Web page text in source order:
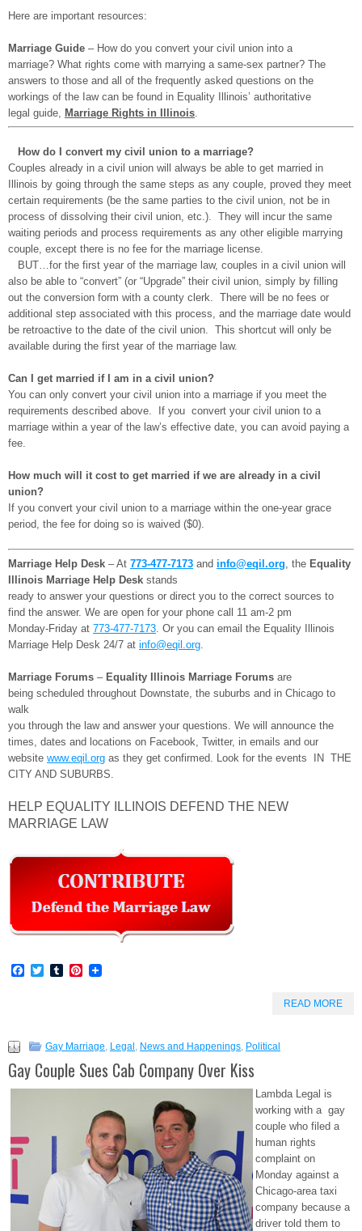
Here are important resources:
Marriage Guide – How do you convert your civil union into a
marriage? What rights come with marrying a same-sex partner? The
answers to those and all of the frequently asked questions on the
workings of the Iaw can be found in Equality Illinois’ authoritative
legal guide, Marriage Rights in Illinois
How do I convert my civil union to a marriage?
Couples already in a civil union will always be able to get married in
Illinois by going through the same steps as any couple, proved they meet
certain requirements (be the same parties to the civil union, not be in
process of dissolving their civil union, etc.). They will incur the same
waiting periods and process requirements as any other eligible marrying
couple, except there is no fee for the marriage license.
BUT…for the first year of the marriage law, couples in a civil union will
also be able to “convert” (or “Upgrade” their civil union, simply by filling
out the conversion form with a county clerk. There will be no fees or
additional step associated with this process, and the marriage date would
be retroactive to the date of the civil union. This shortcut will only be
available during the first year of the marriage law.
Can I get married if I am in a civil union?
You can only convert your civil union into a marriage if you meet the
requirements described above. If you convert your civil union to a
marriage within a year of the law’s effective date, you can avoid paying a
fee.
How much will it cost to get married if we are already in a civil
union?
If you convert your civil union to a marriage within the one-year grace
period, the fee for doing so is waived ($0).
Marriage Help Desk – At 773-477-7173 and info@eqil.org , the Equality
Illinois Marriage Help Desk stands
ready to answer your questions or direct you to the correct sources to
find the answer. We are open for your phone call 11 am-2 pm
Monday-Friday at 773-477-7173 . Or you can email the Equality Illinois
Marriage Help Desk 24/7 at info@eqil.org
Marriage Forums – Equality Illinois Marriage Forums are
being scheduled throughout Downstate, the suburbs and in Chicago to
walk
you through the law and answer your questions. We will announce the
times, dates and locations on Facebook, Twitter, in emails and our
website www.eqil.org as they get confirmed. Look for the events IN THE
CITY AND SUBURBS.
HELP EQUALITY ILLINOIS DEFEND THE NEW
MARRIAGE LAW
Facebook
TwitterTumblrPinterest
READ MORE
Gay Marriage Legal News and Happenings Political
Gay Couple Sues Cab Company Over Kiss
Lambda Legal is
working with a gay
couple who filed a
human rights
complaint on
Monday against a
Chicago-area taxi
company because a
driver told them to